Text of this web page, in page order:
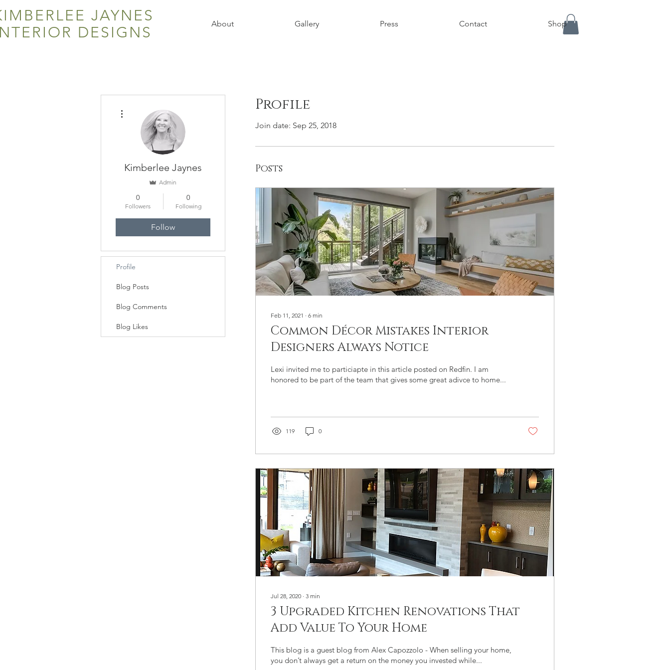
About Gallery Press Contact Shop
JAYNES
DESIGNS
Profile
Join date: Sep 25, 2018
Posts
Feb 11, 2021 ∙ 6 min
Common Décor Mistakes Interior
Designers Always Notice
Lexi invited me to particiapte in this article posted on Redfin. I am
honored to be part of the team that gives some great adivce to home...
119 0
Jul 28, 2020 ∙ 3 min
3 Upgraded Kitchen Renovations That
Add Value To Your Home
This blog is a guest blog from Alex Capozzolo - When selling your home,
you don’t always get a return on the money you invested while...
Kimberlee Jaynes
Admin
0
Followers
0
Following
Follow
Profile
Blog Posts
Blog Comments
Blog Likes